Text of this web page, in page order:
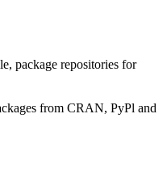
package repositories for
from CRAN, PyPl and